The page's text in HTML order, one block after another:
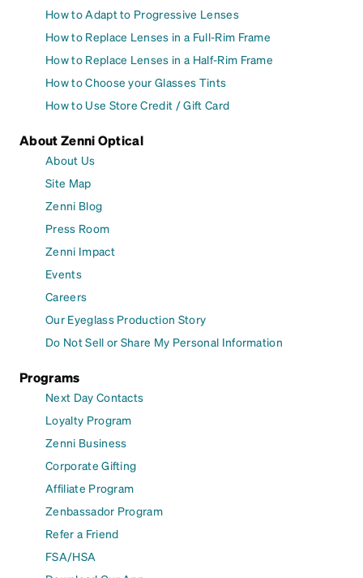
How to Adapt to Progressive Lenses
How to Replace Lenses in a Full-Rim Frame
How to Replace Lenses in a Half-Rim Frame
How to Choose your Glasses Tints
How to Use Store Credit / Gift Card
About Zenni Optical
About Us
Site Map
Zenni Blog
Press Room
Zenni Impact
Events
Careers
Our Eyeglass Production Story
Do Not Sell or Share My Personal Information
Programs
Next Day Contacts
Loyalty Program
Zenni Business
Corporate Gifting
Affiliate Program
Zenbassador Program
Refer a Friend
FSA/HSA